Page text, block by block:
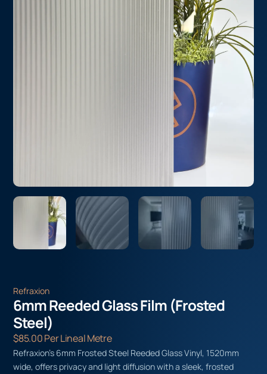
Refraxion
6mm Reeded Glass Film (Frosted
Steel)
$85.00Per Lineal Metre
Refraxion’s 6mm Frosted Steel Reeded Glass Vinyl, 1520mm
wide, offers privacy and light diffusion with a sleek, frosted